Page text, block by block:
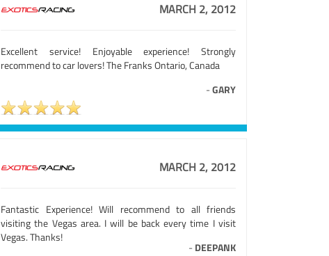
MARCH 2, 2012
Excellent service! Enjoyable experience! Strongly
recommend to car lovers! The Franks Ontario, Canada
-GARY
MARCH 2, 2012
Fantastic Experience! Will recommend to all friends
visiting the Vegas area. I will be back every time I visit
Vegas. Thanks!
- DEEPANK